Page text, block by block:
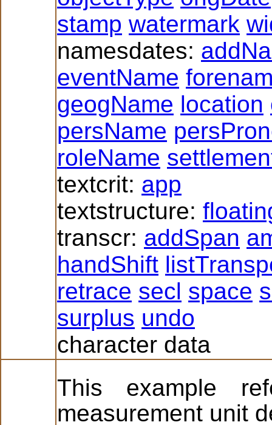
stamp watermark
namesdates:
eventName
geogName location
persName
roleName
textcrit: app
textstructure:
transcr: addSpan
handShift
retrace secl space
surplus undo
character data
This example
measurement unit